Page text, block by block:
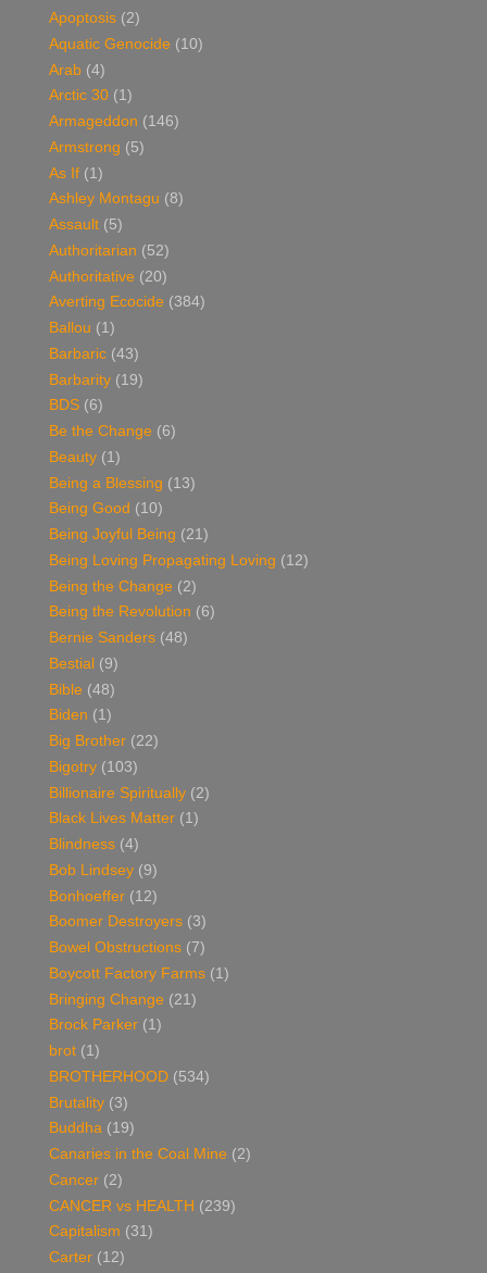
Apoptosis (2)
Aquatic Genocide (10)
Arab (4)
Arctic 30 (1)
Armageddon (146)
Armstrong (5)
As If (1)
Ashley Montagu (8)
Assault (5)
Authoritarian (52)
Authoritative (20)
Averting Ecocide (384)
Ballou (1)
Barbaric (43)
Barbarity (19)
BDS (6)
Be the Change (6)
Beauty (1)
Being a Blessing (13)
Being Good (10)
Being Joyful Being (21)
Being Loving Propagating Loving (12)
Being the Change (2)
Being the Revolution (6)
Bernie Sanders (48)
Bestial (9)
Bible (48)
Biden (1)
Big Brother (22)
Bigotry (103)
Billionaire Spiritually (2)
Black Lives Matter (1)
Blindness (4)
Bob Lindsey (9)
Bonhoeffer (12)
Boomer Destroyers (3)
Bowel Obstructions (7)
Boycott Factory Farms (1)
Bringing Change (21)
Brock Parker (1)
brot (1)
BROTHERHOOD (534)
Brutality (3)
Buddha (19)
Canaries in the Coal Mine (2)
Cancer (2)
CANCER vs HEALTH (239)
Capitalism (31)
Carter (12)